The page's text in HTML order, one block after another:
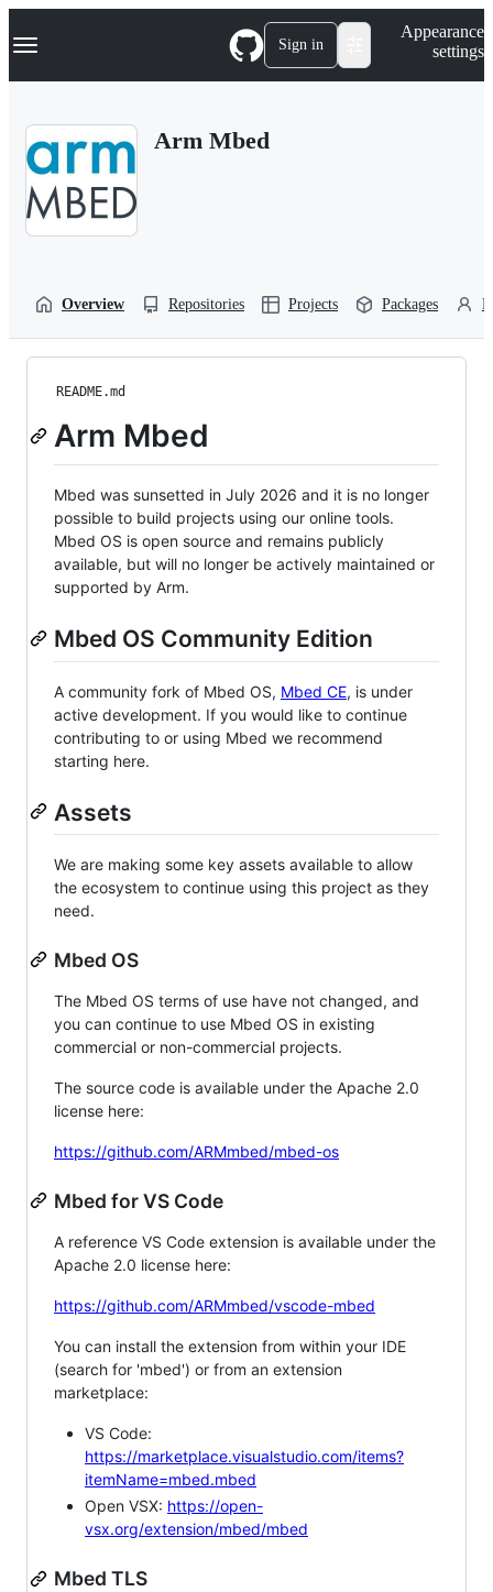
k
p
Navigation Menu Sign in
Appearance
settings
Arm Mbed
Overview Repositories Projects Packages
README.md
Arm Mbed
Mbed was sunsetted in July 2026 and it is no longer
possible to build projects using our online tools.
Mbed OS is open source and remains publicly
available, but will no longer be actively maintained or
supported by Arm.
Mbed OS Community Edition
A community fork of Mbed OS, Mbed CE, is under
active development. If you would like to continue
contributing to or using Mbed we recommend
starting here.
Assets
We are making some key assets available to allow
the ecosystem to continue using this project as they
need.
Mbed OS
The Mbed OS terms of use have not changed, and
you can continue to use Mbed OS in existing
commercial or non-commercial projects.
The source code is available under the Apache 2.0
license here:
https://github.com/ARMmbed/mbed-os
Mbed for VS Code
A reference VS Code extension is available under the
Apache 2.0 license here:
https://github.com/ARMmbed/vscode-mbed
You can install the extension from within your IDE
(search for 'mbed') or from an extension
marketplace:
VS Code:
https://marketplace.visualstudio.com/items?
itemName=mbed.mbed
Open VSX: https://open-
vsx.org/extension/mbed/mbed
Mbed TLS